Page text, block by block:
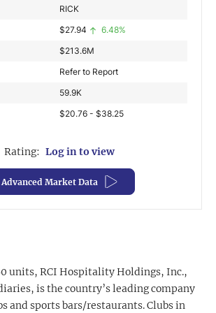
Rating: Log in to view
Advanced Market Data
RICK
$27.94
6.48%
$213.6M
Refer to Report
59.9K
$20.76 - $38.25
units, RCI Hospitality Holdings, Inc.,
is the country’s leading company
and sports bars/restaurants. Clubs in
Offerings
Free account